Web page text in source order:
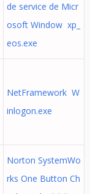
de service de Micr
osoft Window xp_
eos.exe
NetFramework W
inlogon.exe
Norton SystemWo
rks One Button Ch